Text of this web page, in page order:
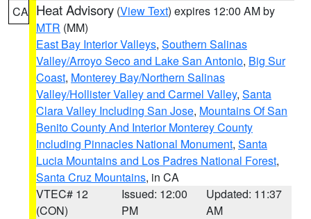
CA Heat Advisory (View Text) expires 12:00 AM by
MTR (MM)
East Bay Interior Valleys, Southern Salinas
Valley/Arroyo Seco and Lake San Antonio, Big Sur
Coast, Monterey Bay/Northern Salinas
Valley/Hollister Valley and Carmel Valley, Santa
Clara Valley Including San Jose, Mountains Of San
Benito County And Interior Monterey County
Including Pinnacles National Monument, Santa
Lucia Mountains and Los Padres National Forest,
Santa Cruz Mountains, in CA
VTEC# 12
(CON)
Issued: 12:00
PM
Updated: 11:37
AM